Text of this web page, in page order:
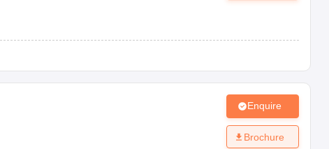
Enquire
Brochure